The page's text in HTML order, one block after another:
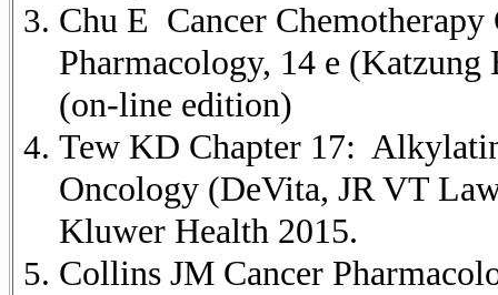
Chu E Cancer
Pharmacology, 14 e
(on-line edition)
Tew KD Chapter 17:
Oncology (DeVita, JR VT
Kluwer Health 2015.
Collins JM Cancer